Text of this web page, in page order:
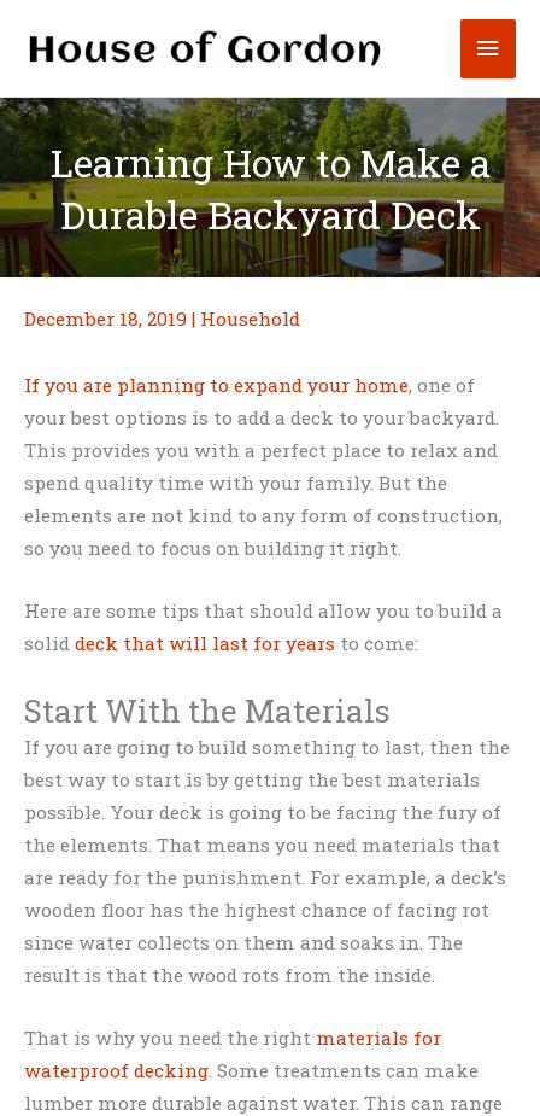
Learning How to Make a
Durable Backyard Deck
December 18, 2019 | Household
If you are planning to expand your home, one of
your best options is to add a deck to your backyard.
This provides you with a perfect place to relax and
spend quality time with your family. But the
elements are not kind to any form of construction,
so you need to focus on building it right.
Here are some tips that should allow you to build a
solid deck that will last for years to come:
Start With the Materials
If you are going to build something to last, then the
best way to start is by getting the best materials
possible. Your deck is going to be facing the fury of
the elements. That means you need materials that
are ready for the punishment. For example, a deck’s
wooden floor has the highest chance of facing rot
since water collects on them and soaks in. The
result is that the wood rots from the inside.
That is why you need the right materials for
waterproof decking . Some treatments can make
lumber more durable against water. This can range